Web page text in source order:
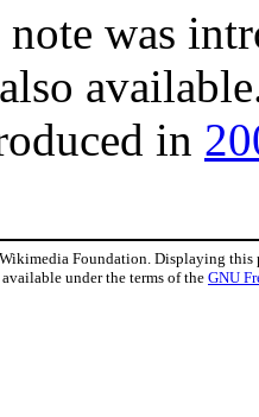
was
in
Foundation. Displaying this
available under the terms of the GNU